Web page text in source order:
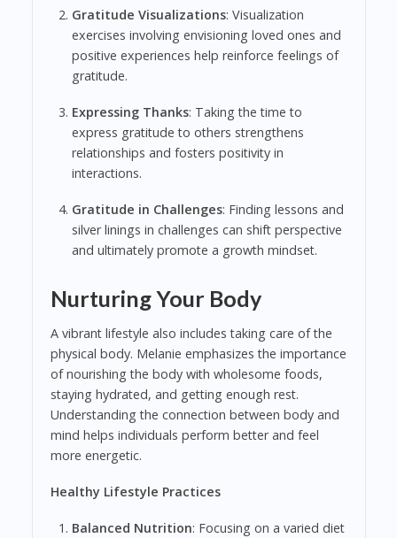
Gratitude Visualizations: Visualization
exercises involving envisioning loved ones and
positive experiences help reinforce feelings of
gratitude.
Expressing Thanks: Taking the time to
express gratitude to others strengthens
relationships and fosters positivity in
interactions.
Gratitude in Challenges: Finding lessons and
silver linings in challenges can shift perspective
and ultimately promote a growth mindset.
Nurturing Your Body
A vibrant lifestyle also includes taking care of the
physical body. Melanie emphasizes the importance
of nourishing the body with wholesome foods,
staying hydrated, and getting enough rest.
Understanding the connection between body and
mind helps individuals perform better and feel
more energetic.
Healthy Lifestyle Practices
Balanced Nutrition: Focusing on a varied diet